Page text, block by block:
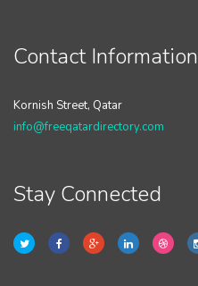
Contact Information
Kornish Street, Qatar
info@freeqatardirectory.com
Stay Connected